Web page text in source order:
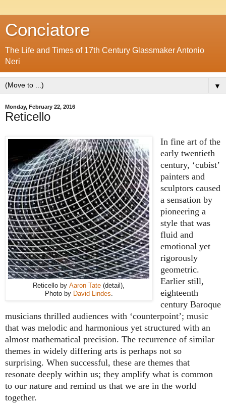
Conciatore
The Life and Times of 17th Century Glassmaker Antonio
Neri
▼
Monday, February 22, 2016
Reticello
Reticello by Aaron Tate (detail),
Photo by David Lindes
In fine art of the
early twentieth
century, ‘cubist’
painters and
sculptors caused
a sensation by
pioneering a
style that was
fluid and
emotional yet
rigorously
geometric.
Earlier still,
eighteenth
century Baroque
musicians thrilled audiences with ‘counterpoint’; music
that was melodic and harmonious yet structured with an
almost mathematical precision. The recurrence of similar
themes in widely differing arts is perhaps not so
surprising. When successful, these are themes that
resonate deeply within us; they amplify what is common
to our nature and remind us that we are in the world
together.